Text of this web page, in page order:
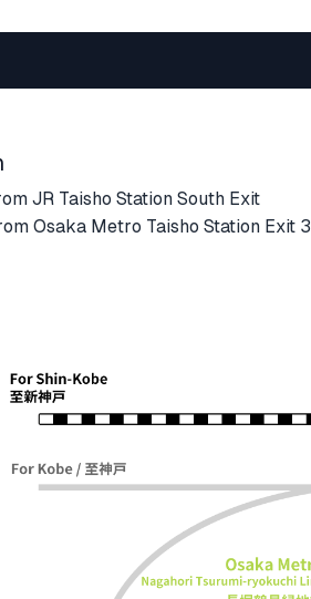
JR Taisho Station South Exit
Osaka Metro Taisho Station Exit 3